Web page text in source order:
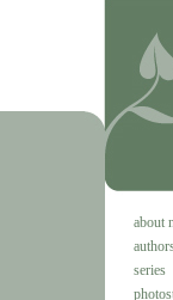
about
series